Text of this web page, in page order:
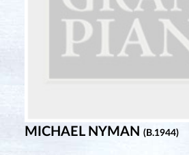
MICHAEL NYMAN (B.1944)